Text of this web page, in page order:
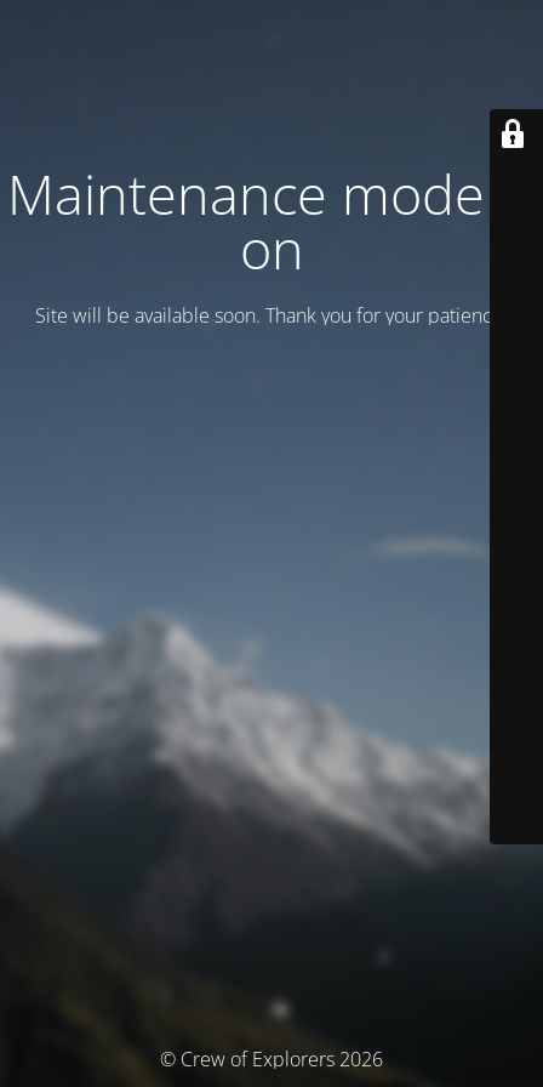
Maintenance mode is
on
Site will be available soon. Thank you for your patience!
© Crew of Explorers 2026